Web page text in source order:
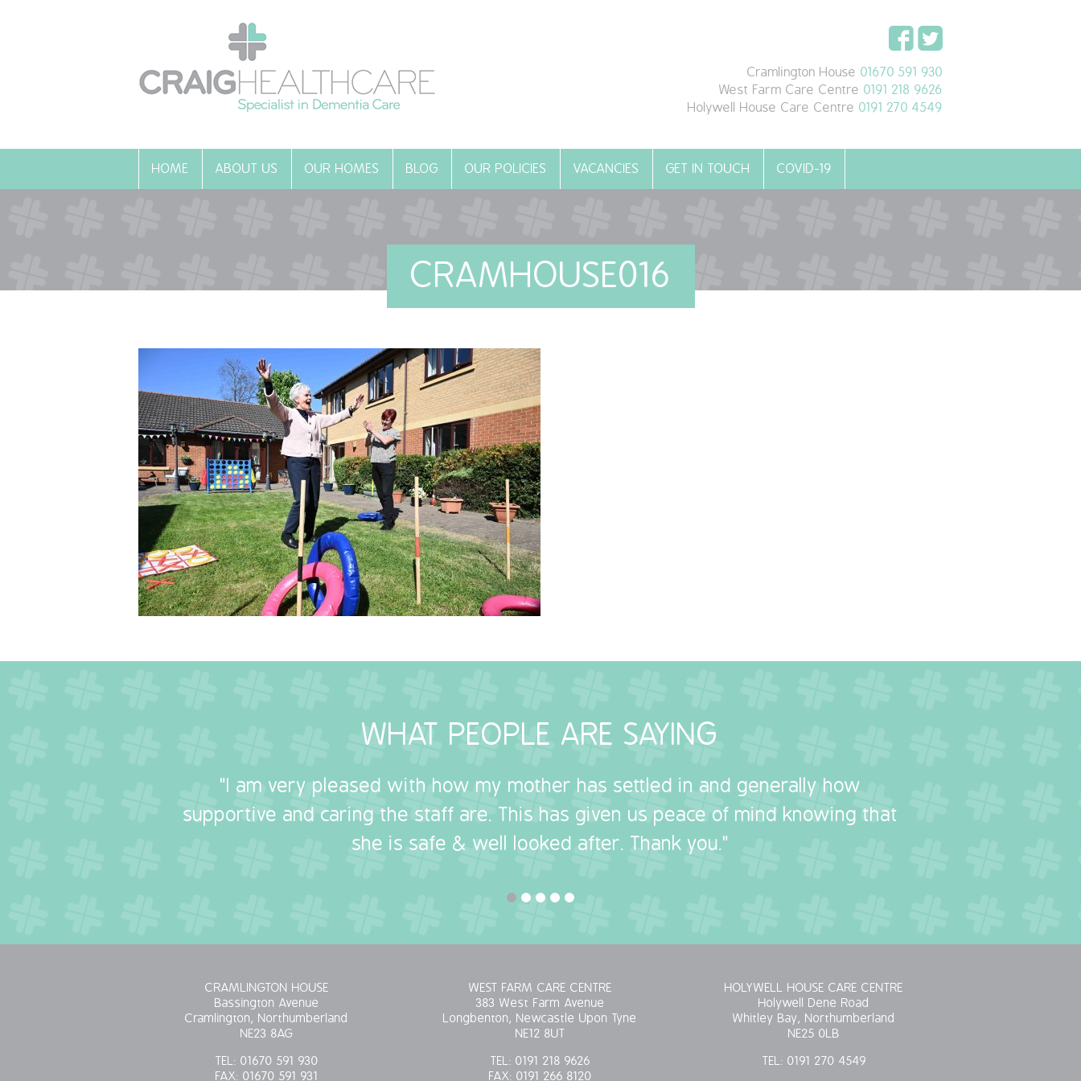
Cramlington House 01670 591 930
West Farm Care Centre 0191 218 9626
Holywell House Care Centre 0191 270 4549
HOME ABOUT US OUR HOMES BLOG OUR POLICIES VACANCIES GET IN TOUCH COVID-19
CRAMHOUSE016
WHAT PEOPLE ARE SAYING
"I am very pleased with how my mother has settled in and generally how
supportive and caring the staff are. This has given us peace of mind knowing that
she is safe & well looked after. Thank you."
CRAMLINGTON HOUSE
Bassington Avenue
Cramlington, Northumberland
NE23 8AG
TEL: 01670 591 930
FAX: 01670 591 931
WEST FARM CARE CENTRE
383 West Farm Avenue
Longbenton, Newcastle Upon Tyne
NE12 8UT
TEL: 0191 218 9626
FAX: 0191 266 8120
HOLYWELL HOUSE CARE CENTRE
Holywell Dene Road
Whitley Bay, Northumberland
NE25 0LB
TEL: 0191 270 4549